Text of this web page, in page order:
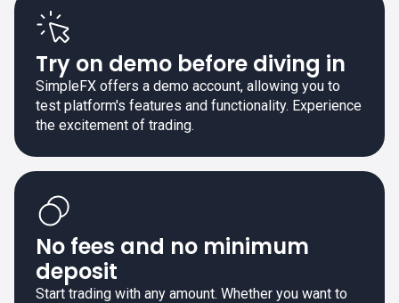
Try on demo before diving in
SimpleFX offers a demo account, allowing you to
test platform's features and functionality. Experience
the excitement of trading.
No fees and no minimum
deposit
Start trading with any amount. Whether you want to